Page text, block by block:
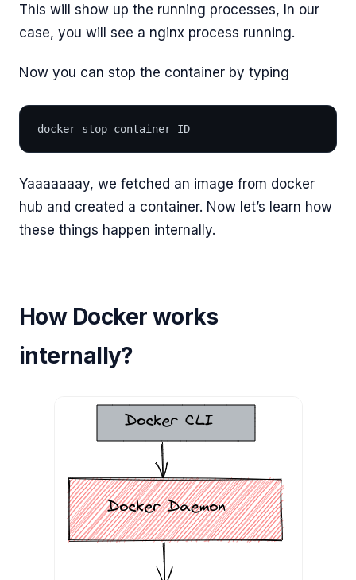
This will show up the running processes, In our
case, you will see a nginx process running.
Now you can stop the container by typing
docker stop container-ID
Yaaaaaaay, we fetched an image from docker
hub and created a container. Now let’s learn how
these things happen internally.
How Docker works
internally?